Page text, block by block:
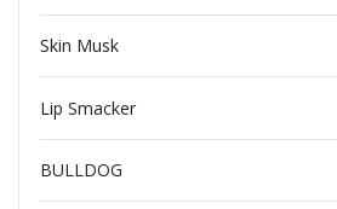
Skin Musk
Lip Smacker
BULLDOG